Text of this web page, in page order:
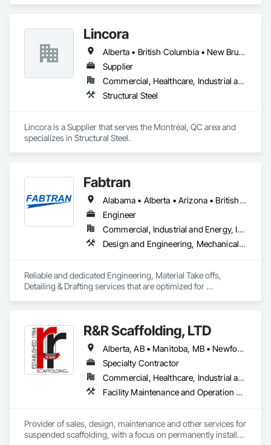
Lincora
Alberta • British Columbia • New Brunswick • Newfoundland and Labrador • Nova Scotia • Ontario • Prince Edward Island • Québec • Saskatchewan
Supplier
Commercial, Healthcare, Industrial and Energy, Infrastructure, Institutional, Residential
Structural Steel
Lincora is a Supplier that serves the Montréal, QC area and
specializes in Structural Steel.
Fabtran
Alabama • Alberta • Arizona • British Columbia • California • Florida • Georgia • Illinois • Indiana • Kentucky • Michigan • Mississippi • Nevada • New Mexico • New York • North Carolina • Ohio • Oklahoma • Ontario • Oregon • Pennsylvania • Québec • South Carolina • Tennessee • Texas • Virginia • Washington • Wisconsin
Engineer
Commercial, Industrial and Energy, Infrastructure, Residential
Design and Engineering, Mechanical Design and Engineering, Structural Design and Engineering
Reliable and dedicated Engineering, Material Take offs,
Detailing & Drafting services that are optimized for
R&R Scaffolding, LTD
Alberta, AB • Manitoba, MB • Newfoundland and Labrador, NL • Prince, PE • Québec, QC • Saskatchewan, SK • Alabama • Arizona • Arkansas • British Columbia • California • Colorado • Connecticut • Delaware • Florida • Georgia • Idaho • Illinois • Indiana • Iowa • Kansas • Kentucky • Louisiana • Maine • Maryland • Massachusetts • Michigan • Minnesota • Mississippi • Missouri • Montana • Nebraska • Nevada • New Brunswick • New Hampshire • New Jersey • New Mexico • New York • North Carolina • North Dakota • Nova Scotia • Ohio • Oklahoma • Ontario • Oregon • Pennsylvania • Rhode Island • South Carolina • South Dakota • Tennessee • Texas • Utah • Vermont • Virginia • Washington • West Virginia • Wisconsin • Wyoming
Specialty Contractor
Commercial, Healthcare, Industrial and Energy, Infrastructure, Institutional, Residential
Facility Maintenance and Operation Equipment, Scaffolding, Temporary Scaffolding and Platforms
Provider of sales, design, maintenance and other services for
suspended scaffolding, with a focus on permanently installed